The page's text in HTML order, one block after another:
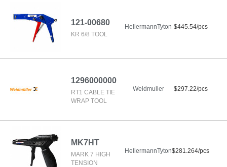
121-00680
KR 6/8 TOOL
HellermannTyton $445.54/pcs
1296000000
RT1 CABLE TIE
WRAP TOOL
Weidmuller $297.22/pcs
MK7HT
MARK 7 HIGH
TENSION
HellermannTyton$281.264/pcs